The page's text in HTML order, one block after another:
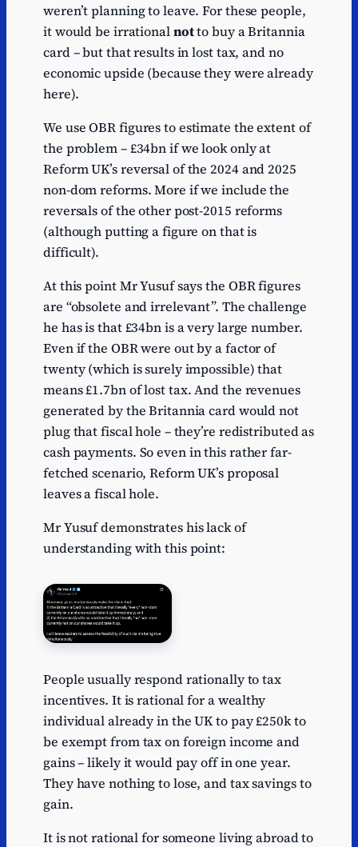
weren’t planning to leave. For these people,
it would be irrationalnotto buy a Britannia
card – but that results in lost tax, and no
economic upside (because they were already
here).
We use OBR figures to estimate the extent of
the problem – £34bn if we look only at
Reform UK’s reversal of the 2024 and 2025
non-dom reforms. More if we include the
reversals of the other post-2015 reforms
(although putting a figure on that is
difficult).
At this point Mr Yusuf says the OBR figures
are “obsolete and irrelevant”. The challenge
he has is that £34bn is a very large number.
Even if the OBR were out by a factor of
twenty (which is surely impossible) that
means £1.7bn of lost tax. And the revenues
generated by the Britannia card would not
plug that fiscal hole – they’re redistributed as
cash payments. So even in this rather far-
fetched scenario, Reform UK’s proposal
leaves a fiscal hole.
Mr Yusuf demonstrates his lack of
understanding with this point:
People usually respond rationally to tax
incentives. It is rational for a wealthy
individual already in the UK to pay £250k to
be exempt from tax on foreign income and
gains – likely it would pay off in one year.
They have nothing to lose, and tax savings to
gain.
It is not rational for someone living abroad to